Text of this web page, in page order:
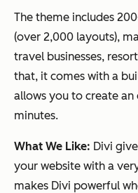
The theme includes
(over 2,000 layouts),
travel businesses,
that, it comes with a
allows you to create
minutes.
What We Like: Divi
your website with a
makes Divi powerful